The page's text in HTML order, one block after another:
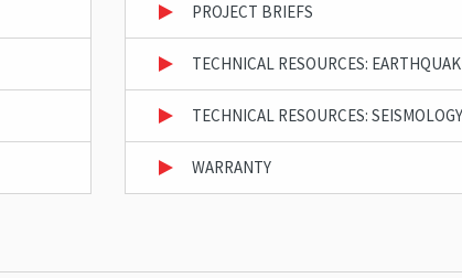
PROJECT BRIEFS
TECHNICAL RESOURCES:
TECHNICAL RESOURCES: SEISMOLOGY
WARRANTY